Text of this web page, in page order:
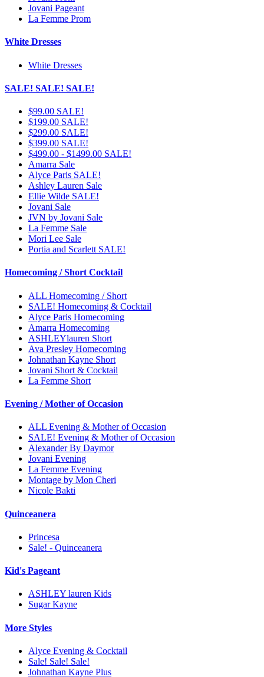
Jovani Pageant
La Femme Prom
White Dresses
White Dresses
SALE! SALE! SALE!
$99.00 SALE!
$199.00 SALE!
$299.00 SALE!
$399.00 SALE!
$499.00 - $1499.00 SALE!
Amarra Sale
Alyce Paris SALE!
Ashley Lauren Sale
Ellie Wilde SALE!
Jovani Sale
JVN by Jovani Sale
La Femme Sale
Mori Lee Sale
Portia and Scarlett SALE!
Homecoming / Short Cocktail
ALL Homecoming / Short
SALE! Homecoming & Cocktail
Alyce Paris Homecoming
Amarra Homecoming
ASHLEYlauren Short
Ava Presley Homecoming
Johnathan Kayne Short
Jovani Short & Cocktail
La Femme Short
Evening / Mother of Occasion
ALL Evening & Mother of Occasion
SALE! Evening & Mother of Occasion
Alexander By Daymor
Jovani Evening
La Femme Evening
Montage by Mon Cheri
Nicole Bakti
Quinceanera
Princesa
Sale! - Quinceanera
Kid's Pageant
ASHLEY lauren Kids
Sugar Kayne
More Styles
Alyce Evening & Cocktail
Sale! Sale! Sale!
Johnathan Kayne Plus